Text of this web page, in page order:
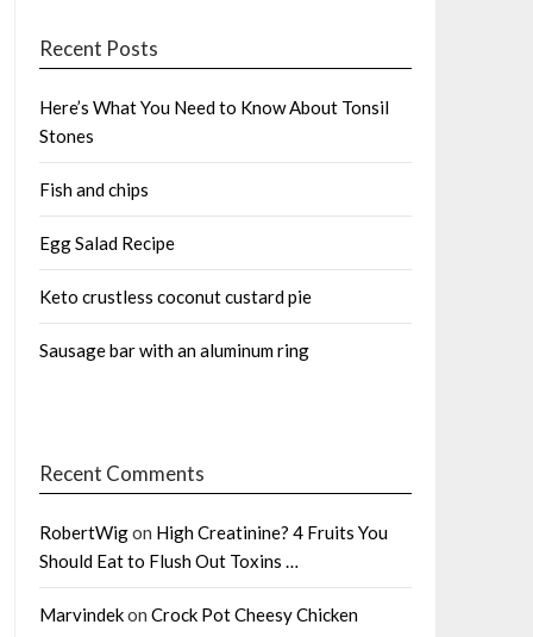
Recent Posts
Here’s What You Need to Know About Tonsil
Stones
Fish and chips
Egg Salad Recipe
Keto crustless coconut custard pie
Sausage bar with an aluminum ring
Recent Comments
RobertWigon High Creatinine? 4 Fruits You
Should Eat to Flush Out Toxins …
Marvindekon Crock Pot Cheesy Chicken